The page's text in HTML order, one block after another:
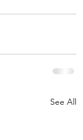
See All